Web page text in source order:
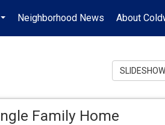
...
Neighborhood News About
Family Home